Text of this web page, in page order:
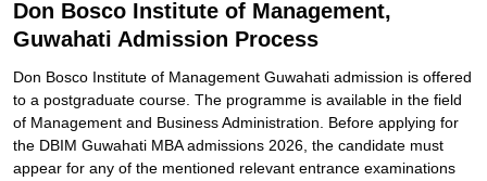
Don Bosco Institute of Management,
Guwahati Admission Process
Don Bosco Institute of Management Guwahati admission is offered
to a postgraduate course. The programme is available in the field
of Management and Business Administration. Before applying for
the DBIM Guwahati MBA admissions 2026, the candidate must
appear for any of the mentioned relevant entrance examinations